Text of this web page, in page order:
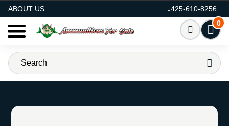
ABOUT US
425-610-8256
0